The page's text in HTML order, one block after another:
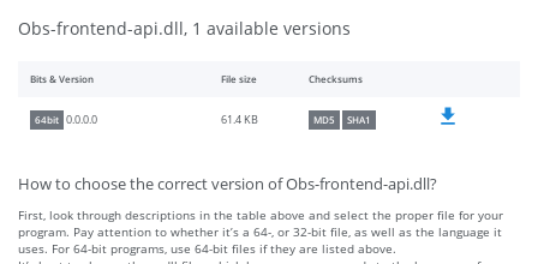
Obs-frontend-api.dll, 1 available versions
Bits & Version File size Checksums
64bit 0.0.0.0 61.4 KB MD5 SHA1
How to choose the correct version of Obs-frontend-api.dll?
First, look through descriptions in the table above and select the proper file for your
program. Pay attention to whether it’s a 64-, or 32-bit file, as well as the language it
uses. For 64-bit programs, use 64-bit files if they are listed above.